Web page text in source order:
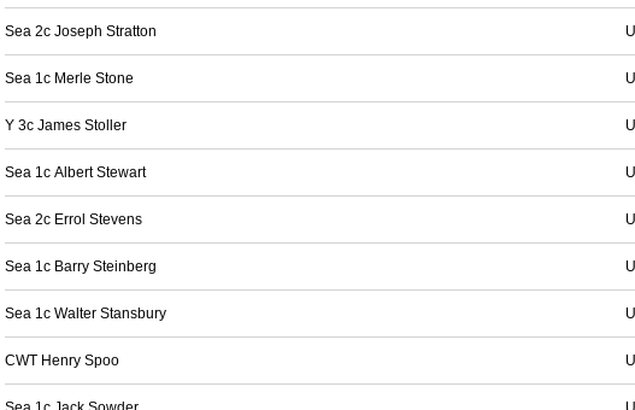
Sea 2c Joseph Stratton
Sea 1c Merle Stone
Y 3c James Stoller
Sea 1c Albert Stewart
Sea 2c Errol Stevens
Sea 1c Barry Steinberg
Sea 1c Walter Stansbury
CWT Henry Spoo